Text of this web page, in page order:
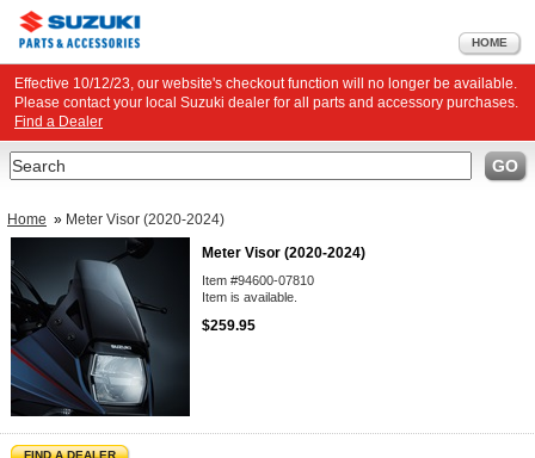
HOME
Effective 10/12/23, our website's checkout function will no longer be available.
Please contact your local Suzuki dealer for all parts and accessory purchases.
Find a Dealer
Search GO
Home » Meter Visor (2020-2024)
Meter Visor (2020-2024)
Item #94600-07810
Item is available.
$259.95
FIND A DEALER